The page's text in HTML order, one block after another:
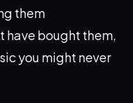
them
have bought them,
you might never